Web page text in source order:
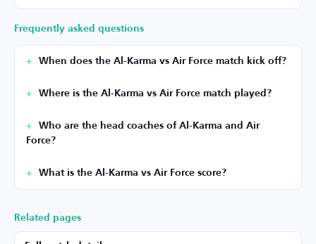
Frequently asked questions
When does the Al-Karma vs Air Force match kick off?
Where is the Al-Karma vs Air Force match played?
Who are the head coaches of Al-Karma and Air
Force?
What is the Al-Karma vs Air Force score?
Related pages